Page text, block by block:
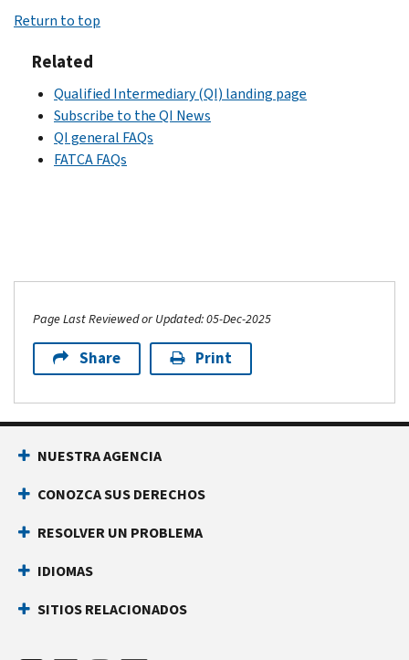
Return to top
Related
Qualified Intermediary (QI) landing page
Subscribe to the QI News
QI general FAQs
FATCA FAQs
Page Last Reviewed or Updated: 05-Dec-2025
Share Print
NUESTRA AGENCIA
CONOZCA SUS DERECHOS
RESOLVER UN PROBLEMA
IDIOMAS
SITIOS RELACIONADOS